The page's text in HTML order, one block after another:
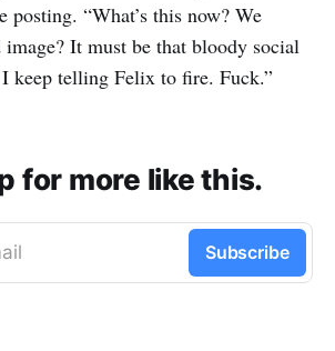
posting. “What’s this now? We
It must be that bloody social
keep telling Felix to fire. Fuck.”
for more like this.
Subscribe